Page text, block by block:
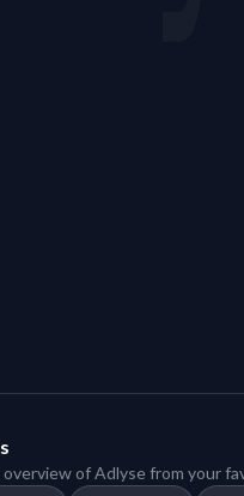
of Adlyse from your